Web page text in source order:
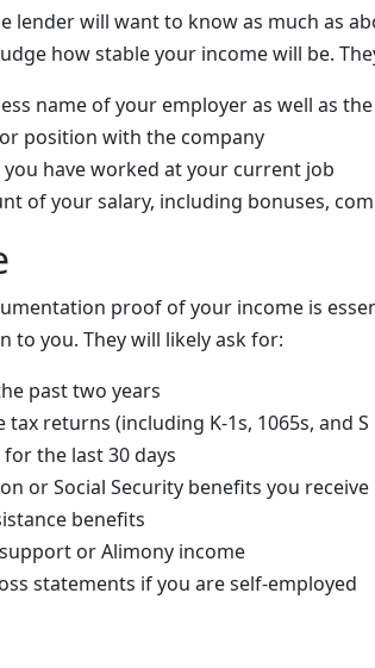
lender will want to know as much as
how stable your income will be.
name of your employer as well as
position with the company
have worked at your current job
of your salary, including bonuses,
proof of your income is
to you. They will likely ask for:
past two years
tax returns (including K-1s, 1065s, and
for the last 30 days
or Social Security benefits you receive
benefits
or Alimony income
statements if you are self-employed